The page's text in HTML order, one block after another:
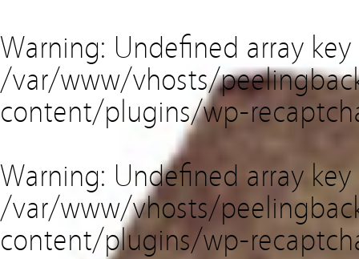
Warning: Undefined array
/var/www/vhosts/
content/plugins/wp-
Warning: Undefined array key
/var/www/vhosts/
content/plugins/wp-